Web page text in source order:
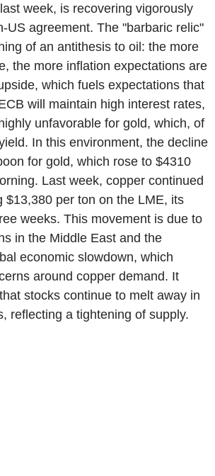
week, is recovering vigorously
US agreement. The "barbaric relic"
of an antithesis to oil: the more
the more inflation expectations are
which fuels expectations that
will maintain high interest rates,
unfavorable for gold, which, of
In this environment, the decline
for gold, which rose to $4310
Last week, copper continued
$13,380 per ton on the LME, its
weeks. This movement is due to
in the Middle East and the
economic slowdown, which
around copper demand. It
stocks continue to melt away in
reflecting a tightening of supply.